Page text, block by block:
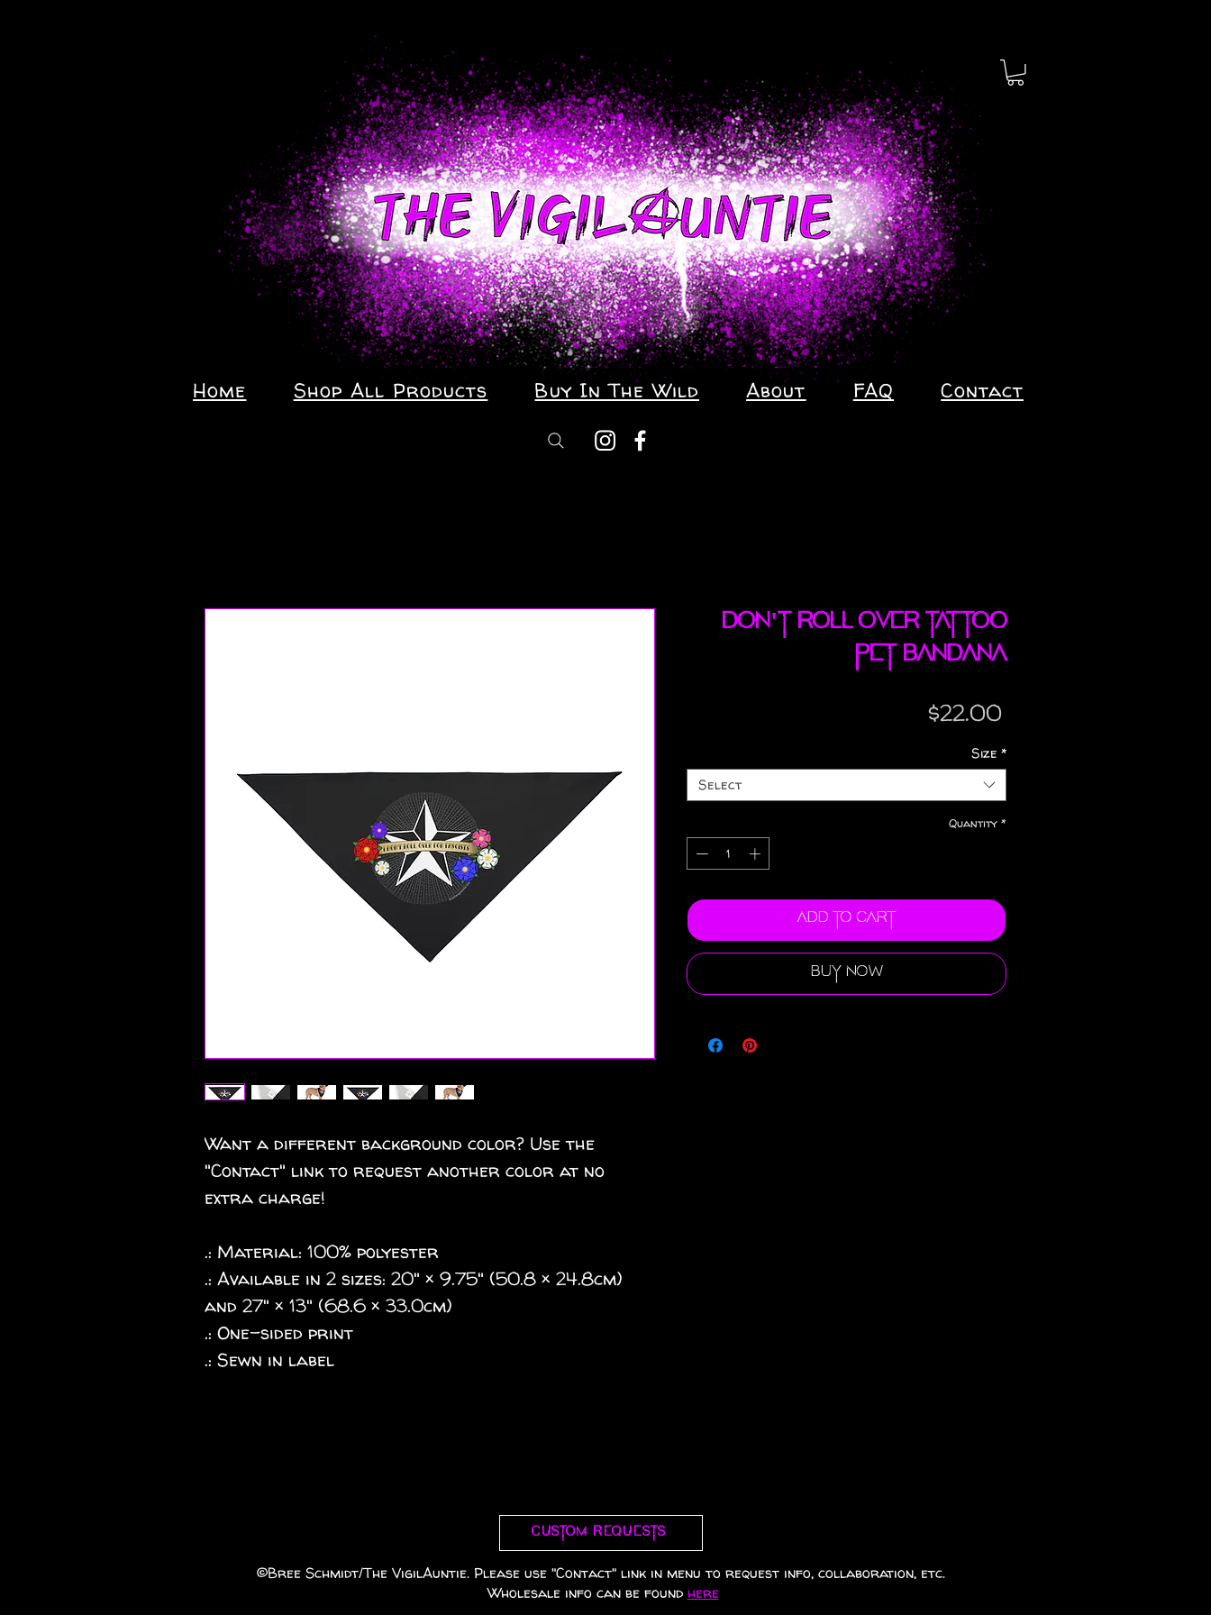
Home Shop All Products Buy In The Wild About FAQ Contact
Want a different background color? Use the
"Contact" link to request another color at no
extra charge!
.: Material: 100% polyester
.: Available in 2 sizes: 20" × 9.75" (50.8 × 24.8cm)
and 27" × 13" (68.6 × 33.0cm)
.: One-sided print
.: Sewn in label
Don't Roll Over tattoo
pet bandana
$22.00
Size *
Select
Quantity *
Add to Cart
Buy Now
Custom requests
©️Bree Schmidt/The VigilAuntie. Please use "Contact" link in menu to request info, collaboration, etc.
Wholesale info can be found here